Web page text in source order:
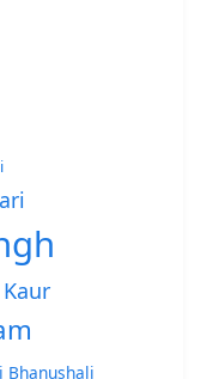
Bhanushali